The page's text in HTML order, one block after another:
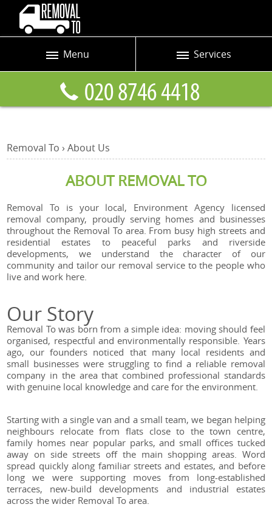
Removal To ›About Us
ABOUT REMOVAL TO
Removal To is your local, Environment Agency licensed
removal company, proudly serving homes and businesses
throughout the Removal To area. From busy high streets and
residential estates to peaceful parks and riverside
developments, we understand the character of our
community and tailor our removal service to the people who
live and work here.
Our Story
Removal To was born from a simple idea: moving should feel
organised, respectful and environmentally responsible. Years
ago, our founders noticed that many local residents and
small businesses were struggling to find a reliable removal
company in the area that combined professional standards
with genuine local knowledge and care for the environment.
Starting with a single van and a small team, we began helping
neighbours relocate from flats close to the town centre,
family homes near popular parks, and small offices tucked
away on side streets off the main shopping areas. Word
spread quickly along familiar streets and estates, and before
long we were supporting moves from long-established
terraces, new-build developments and industrial estates
across the wider Removal To area.
Menu
Prices
Blog
Request a quote
Services
Man and Van
Removals
Office Removals
Furniture Removals
Packing Service
Home Moving Service
Moving and Storage